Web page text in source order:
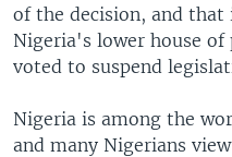
of the decision, and that
Nigeria's lower house of
voted to suspend
Nigeria is among the
and many Nigerians